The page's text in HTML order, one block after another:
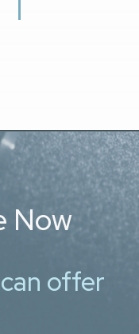
Now
offer